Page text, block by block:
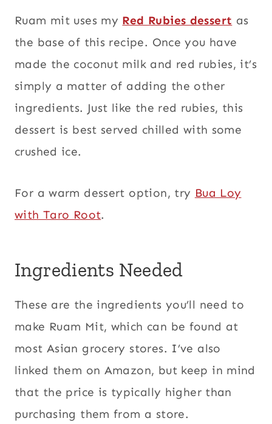
Ruam mit uses my Red Rubies dessert as
the base of this recipe. Once you have
made the coconut milk and red rubies, it’s
simply a matter of adding the other
ingredients. Just like the red rubies, this
dessert is best served chilled with some
crushed ice.
For a warm dessert option, try Bua Loy
with Taro Root.
Ingredients Needed
These are the ingredients you’ll need to
make Ruam Mit, which can be found at
most Asian grocery stores. I’ve also
linked them on Amazon, but keep in mind
that the price is typically higher than
purchasing them from a store.